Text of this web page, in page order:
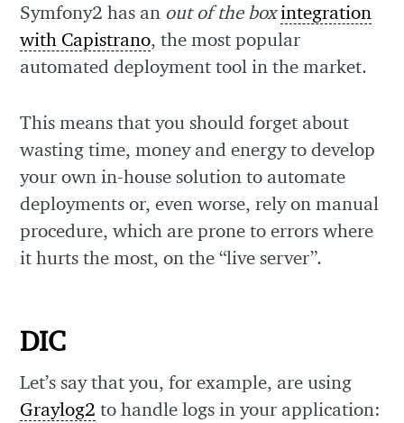
Symfony2 has an out of the box integration
with Capistrano, the most popular
automated deployment tool in the market.
This means that you should forget about
wasting time, money and energy to develop
your own in-house solution to automate
deployments or, even worse, rely on manual
procedure, which are prone to errors where
it hurts the most, on the “live server”.
DIC
Let’s say that you, for example, are using
Graylog2 to handle logs in your application: